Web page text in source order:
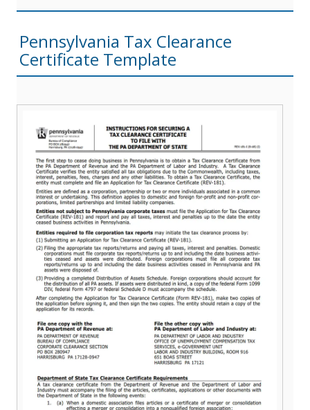
Pennsylvania Tax Clearance
Certificate Template